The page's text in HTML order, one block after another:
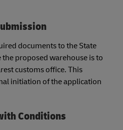
documents to the State
proposed warehouse is to
customs office. This
initiation of the application
Conditions